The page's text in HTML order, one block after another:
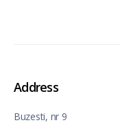
Address
Buzesti, nr 9